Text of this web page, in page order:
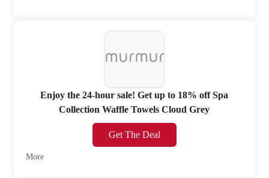
Enjoy the 24-hour sale! Get up to 18% off Spa
Collection Waffle Towels Cloud Grey
Get The Deal
More